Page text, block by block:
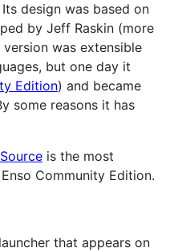
Its design was based on
by Jeff Raskin (more
was extensible
but one day it
Edition) and became
some reasons it has
is the most
Community Edition.
that appears on